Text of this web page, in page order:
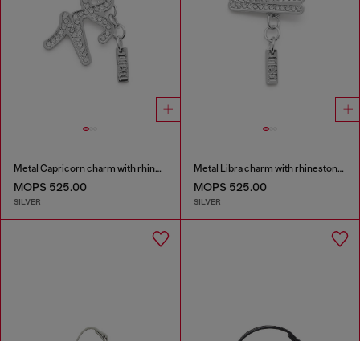
Metal Capricorn charm with rhinestones
MOP$ 525.00
SILVER
Metal Libra charm with rhinestones
MOP$ 525.00
SILVER